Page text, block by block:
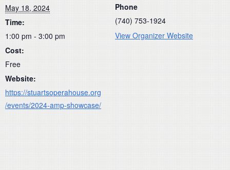
May 18, 2024
Time:
1:00 pm - 3:00 pm
Cost:
Free
Website:
https://stuartsoperahouse.org
/events/2024-amp-showcase/
Phone
(740) 753-1924
View Organizer Website